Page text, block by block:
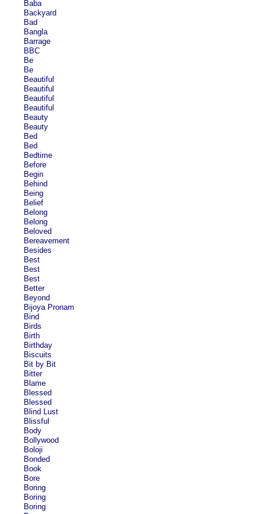
Baba
Backyard
Bad
Bangla
Barrage
BBC
Be
Be
Beautiful
Beautiful
Beautiful
Beautiful
Beauty
Beauty
Bed
Bed
Bedtime
Before
Begin
Behind
Being
Belief
Belong
Belong
Beloved
Bereavement
Besides
Best
Best
Best
Better
Beyond
Bijoya Pronam
Bind
Birds
Birth
Birthday
Biscuits
Bit by Bit
Bitter
Blame
Blessed
Blessed
Blind Lust
Blissful
Body
Bollywood
Boloji
Bonded
Book
Bore
Boring
Boring
Boring